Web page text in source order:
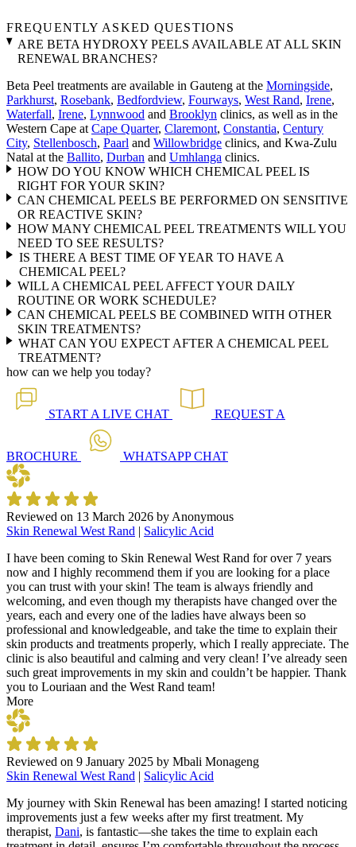
FREQUENTLY ASKED QUESTIONS
ARE BETA HYDROXY PEELS AVAILABLE AT ALL SKIN
RENEWAL BRANCHES?
Beta Peel treatments are available in Gauteng at the Morningside,
Parkhurst, Rosebank, Bedfordview, Fourways, West Rand, Irene,
Waterfall, Irene, Lynnwood and Brooklyn clinics, as well as in the
Western Cape at Cape Quarter, Claremont, Constantia, Century
City, Stellenbosch, Paarl and Willowbridge clinics, and Kwa-Zulu
Natal at the Ballito, Durban and Umhlanga clinics.
HOW DO YOU KNOW WHICH CHEMICAL PEEL IS
RIGHT FOR YOUR SKIN?
CAN CHEMICAL PEELS BE PERFORMED ON SENSITIVE
OR REACTIVE SKIN?
HOW MANY CHEMICAL PEEL TREATMENTS WILL YOU
NEED TO SEE RESULTS?
IS THERE A BEST TIME OF YEAR TO HAVE A
CHEMICAL PEEL?
WILL A CHEMICAL PEEL AFFECT YOUR DAILY
ROUTINE OR WORK SCHEDULE?
CAN CHEMICAL PEELS BE COMBINED WITH OTHER
SKIN TREATMENTS?
WHAT CAN YOU EXPECT AFTER A CHEMICAL PEEL
TREATMENT?
how can we help you today?
START A LIVE CHAT REQUEST A
BROCHURE WHATSAPPCHAT
Reviewed on 13 March 2026 by Anonymous
Skin Renewal West Rand | Salicylic Acid
I have been coming to Skin Renewal West Rand for over 7 years
now and I highly recommend them if you are looking for a place
you can trust with your skin! The team is always friendly and
welcoming, and even though my therapists have changed over the
years, each and every one of the ladies have always been so
professional and knowledgeable, and take the time to explain their
skin products and treatments properly, which I really appreciate. The
clinic is also beautiful and calming and very clean! I’ve already seen
such great improvements in my skin and couldn’t be happier. Thank
you to Louriaan and the West Rand team!
More
Reviewed on 9 January 2025 by Mbali Monageng
Skin Renewal West Rand | Salicylic Acid
My journey with Skin Renewal has been amazing! I started noticing
improvements just a few weeks after my first treatment. My
therapist, Dani, is fantastic—she takes the time to explain each